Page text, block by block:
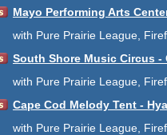
Mayo Performing Arts
with Pure Prairie League,
South Shore Music Circus -
with Pure Prairie League,
Cape Cod Melody Tent -
with Pure Prairie League,